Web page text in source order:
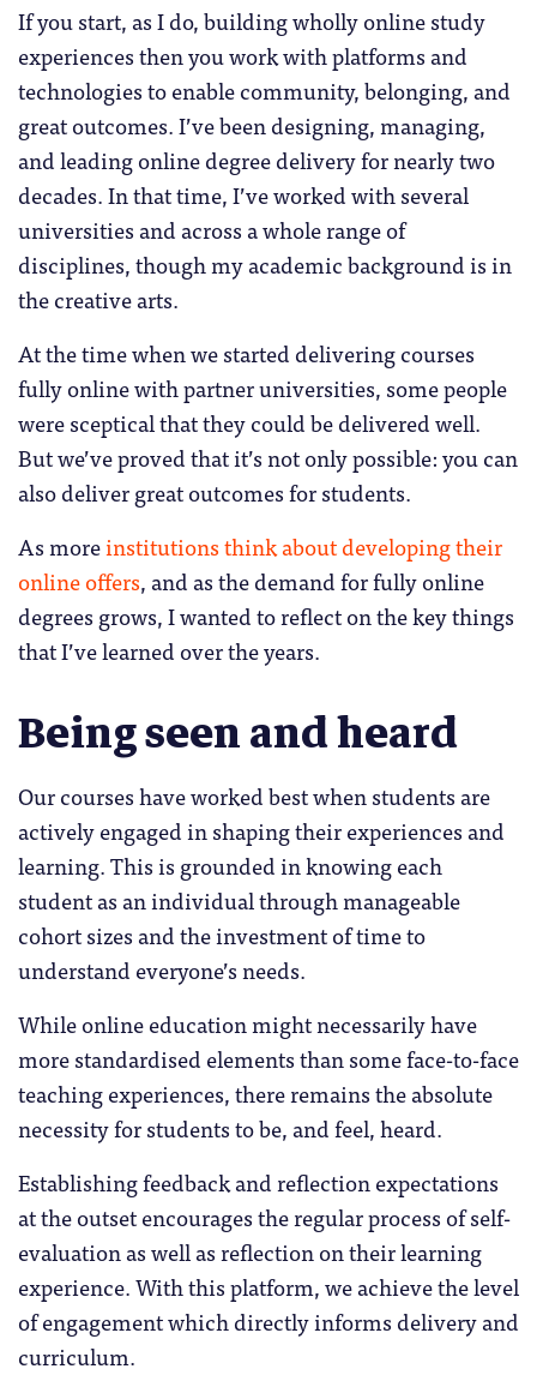
If you start, as I do, building wholly online study
experiences then you work with platforms and
technologies to enable community, belonging, and
great outcomes. I’ve been designing, managing,
and leading online degree delivery for nearly two
decades. In that time, I’ve worked with several
universities and across a whole range of
disciplines, though my academic background is in
the creative arts.
At the time when we started delivering courses
fully online with partner universities, some people
were sceptical that they could be delivered well.
But we’ve proved that it’s not only possible: you can
also deliver great outcomes for students.
As moreinstitutions think about developing their
online offers, and as the demand for fully online
degrees grows, I wanted to reflect on the key things
that I’ve learned over the years.
Being seen and heard
Our courses have worked best when students are
actively engaged in shaping their experiences and
learning. This is grounded in knowing each
student as an individual through manageable
cohort sizes and the investment of time to
understand everyone’s needs.
While online education might necessarily have
more standardised elements than some face-to-face
teaching experiences, there remains the absolute
necessity for students to be, and feel, heard.
Establishing feedback and reflection expectations
at the outset encourages the regular process of self-
evaluation as well as reflection on their learning
experience. With this platform, we achieve the level
of engagement which directly informs delivery and
curriculum.